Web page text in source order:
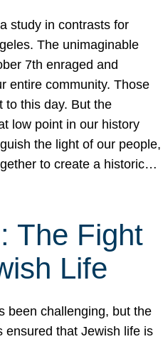
study in contrasts for
The unimaginable
7th enraged and
entire community. Those
to this day. But the
low point in our history
the light of our people,
to create a historic…
The Fight
Life
been challenging, but the
ensured that Jewish life is